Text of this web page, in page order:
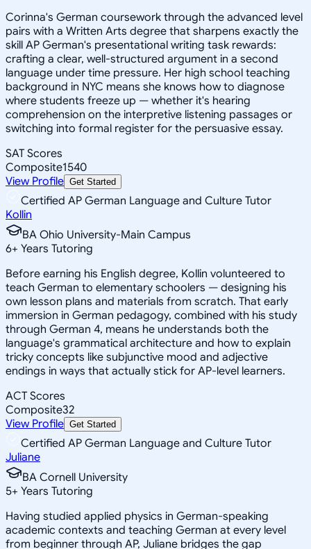
Corinna's German coursework through the advanced level
pairs with a Written Arts degree that sharpens exactly the
skill AP German's presentational writing task rewards:
crafting a clear, well-structured argument in a second
language under time pressure. Her high school teaching
background in NYC means she knows how to diagnose
where students freeze up — whether it's hearing
comprehension on the interpretive listening passages or
switching into formal register for the persuasive essay.
SAT Scores
Composite1540
View Profile Get Started
Certified AP German Language and Culture Tutor
Kollin
BA Ohio University-Main Campus
6+ Years Tutoring
Before earning his English degree, Kollin volunteered to
teach German to elementary schoolers — designing his
own lesson plans and materials from scratch. That early
immersion in German pedagogy, combined with his study
through German 4, means he understands both the
language's grammatical architecture and how to explain
tricky concepts like subjunctive mood and adjective
endings in ways that actually stick for AP-level learners.
ACT Scores
Composite32
View Profile Get Started
Certified AP German Language and Culture Tutor
Juliane
BA Cornell University
5+ Years Tutoring
Having studied applied physics in German-speaking
academic contexts and teaching German at every level
from beginner through AP, Juliane bridges the gap